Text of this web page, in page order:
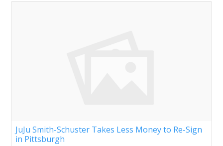
JuJu Smith-Schuster Takes Less Money to Re-Sign
in Pittsburgh